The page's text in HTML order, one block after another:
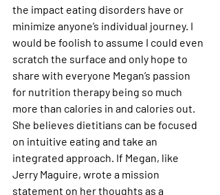
the impact eating disorders have or
minimize anyone’s individual journey. I
would be foolish to assume I could even
scratch the surface and only hope to
share with everyone Megan’s passion
for nutrition therapy being so much
more than calories in and calories out.
She believes dietitians can be focused
on intuitive eating and take an
integrated approach. If Megan, like
Jerry Maguire, wrote a mission
statement on her thoughts as a